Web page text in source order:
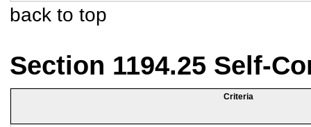
back to top
Section 1194.25 Self-
Criteria